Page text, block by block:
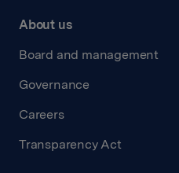
About us
Board and management
Governance
Careers
Transparency Act